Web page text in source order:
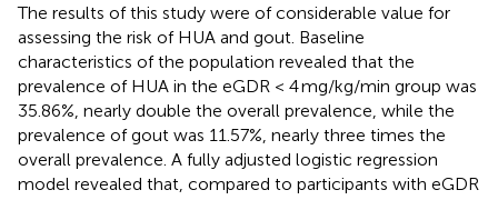
The results of this study were of considerable value for
assessing the risk of HUA and gout. Baseline
characteristics of the population revealed that the
prevalence of HUA in the eGDR < 4 mg/kg/min group was
35.86%, nearly double the overall prevalence, while the
prevalence of gout was 11.57%, nearly three times the
overall prevalence. A fully adjusted logistic regression
model revealed that, compared to participants with eGDR